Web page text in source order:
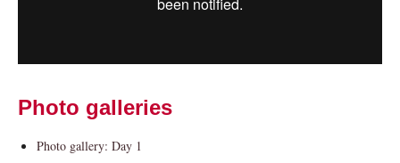
Faculty & Staff
Community
Photo galleries
Photo gallery: Day 1